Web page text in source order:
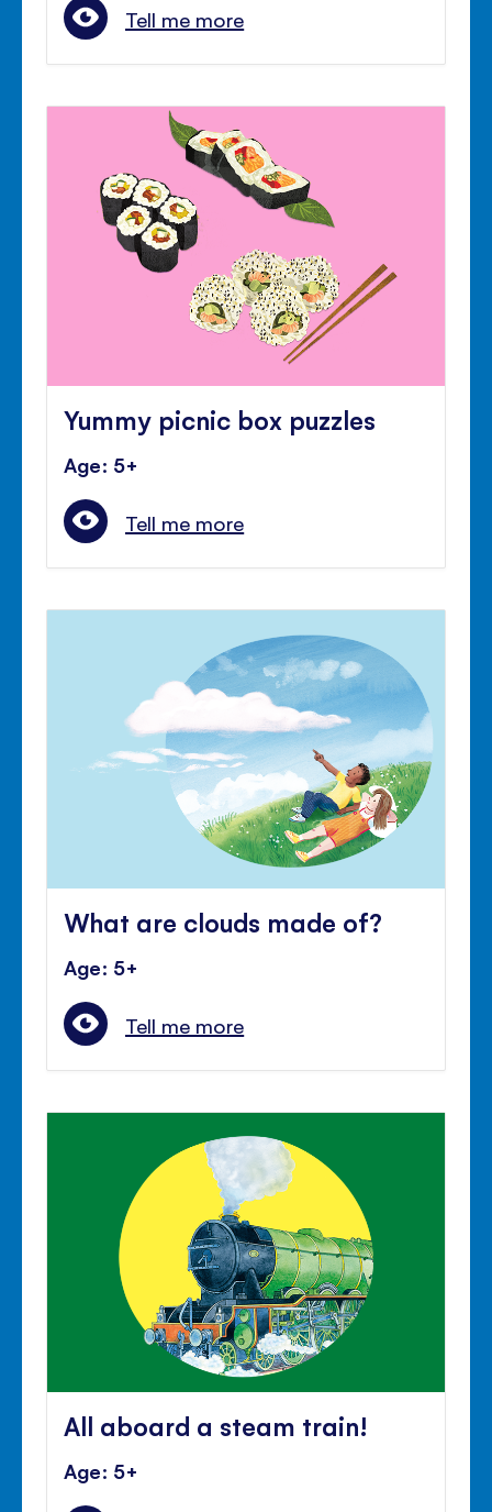
Tell me more
Yummy picnic box puzzles
Age: 5+
Tell me more
What are clouds made of?
Age: 5+
Tell me more
All aboard a steam train!
Age: 5+